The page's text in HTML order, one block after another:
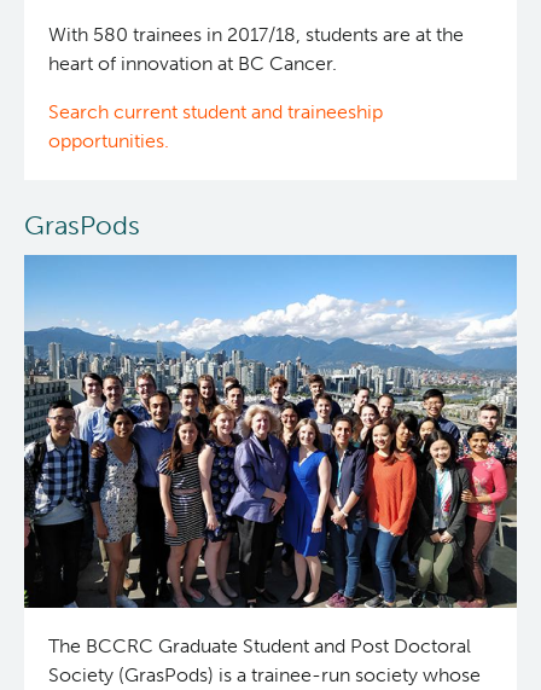
With 580 trainees in 2017/18, students are at the
heart of innovation at BC Cancer.
Search current student and traineeship
opportunities.
GrasPods
The BCCRC Graduate Student and Post Doctoral
Society (GrasPods) is a trainee-run society whose
Eaves Stem Cell Assay
Flow Cytometry Core
Molecular and Cellular Immunology Core
Stem Cell Assay
Strand-seq Core
Integrative Oncology
Lymphoid Cancer Research
Deeley Research Centre
Nursing Research
BC Cancer
BC Cancer Foundation